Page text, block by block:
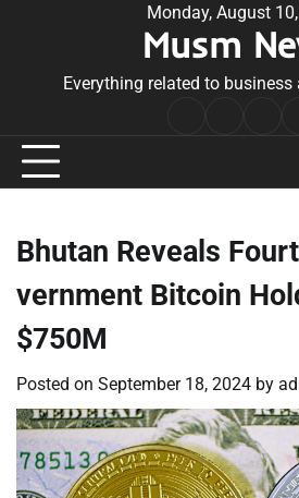
Monday, August
Musm
Everything related to
Bhutan Reveals
vernment Bitcoin
$750M
Posted on September 18, 2024 by